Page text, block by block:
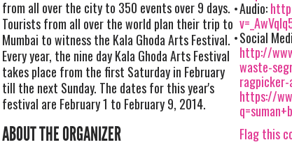
from all over the city to 350 events over 9 days.
Tourists from all over the world plan their trip to
Mumbai to witness the Kala Ghoda Arts Festival.
Every year, the nine day Kala Ghoda Arts Festival
takes place from the first Saturday in February
till the next Sunday. The dates for this year's
festival are February 1 to February 9, 2014.
ABOUT THE ORGANIZER
Audio:
Social
http://
waste-
https://
Flag this